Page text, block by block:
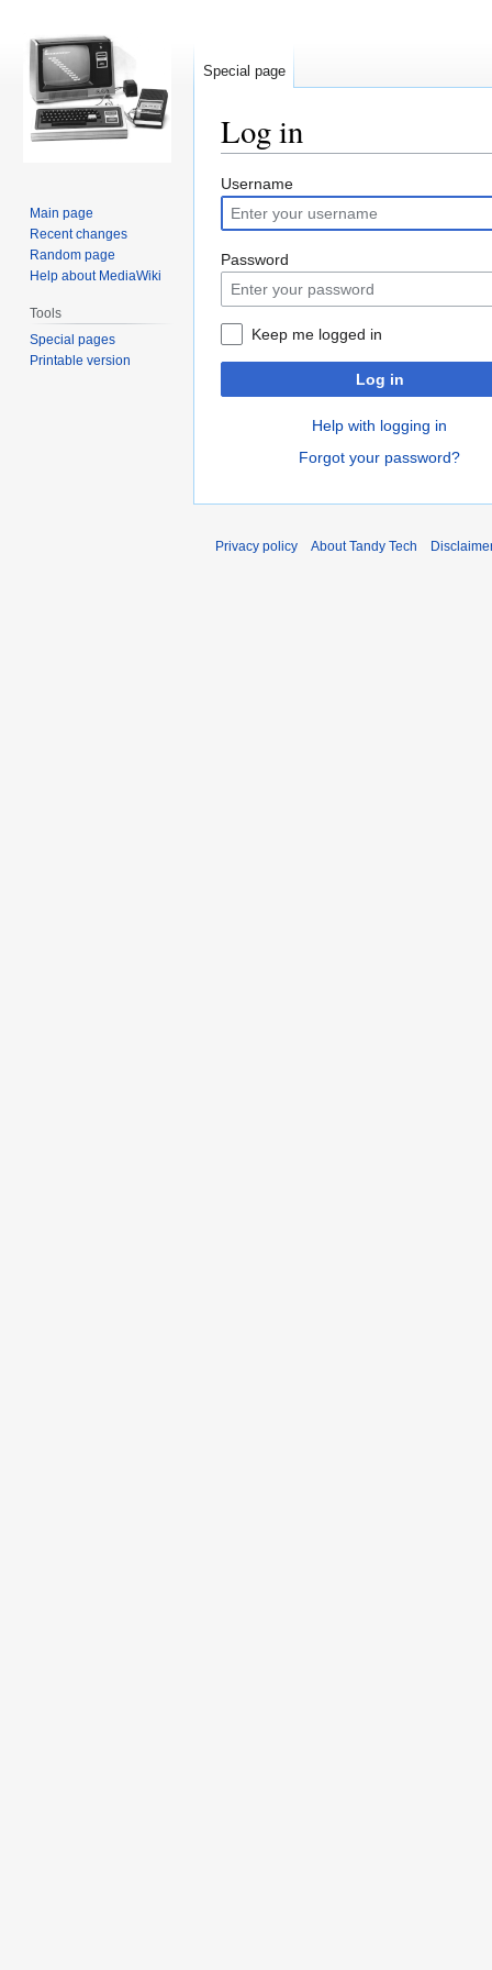
Log in
Jump
to
navigation
Jump
to
search
Username
Password
Keep me logged in
Log in
Help with logging in
Forgot your password?
Special page
Main page
Recent changes
Random page
Help about MediaWiki
Tools
Special pages
Printable version
Privacy policy About Tandy Tech